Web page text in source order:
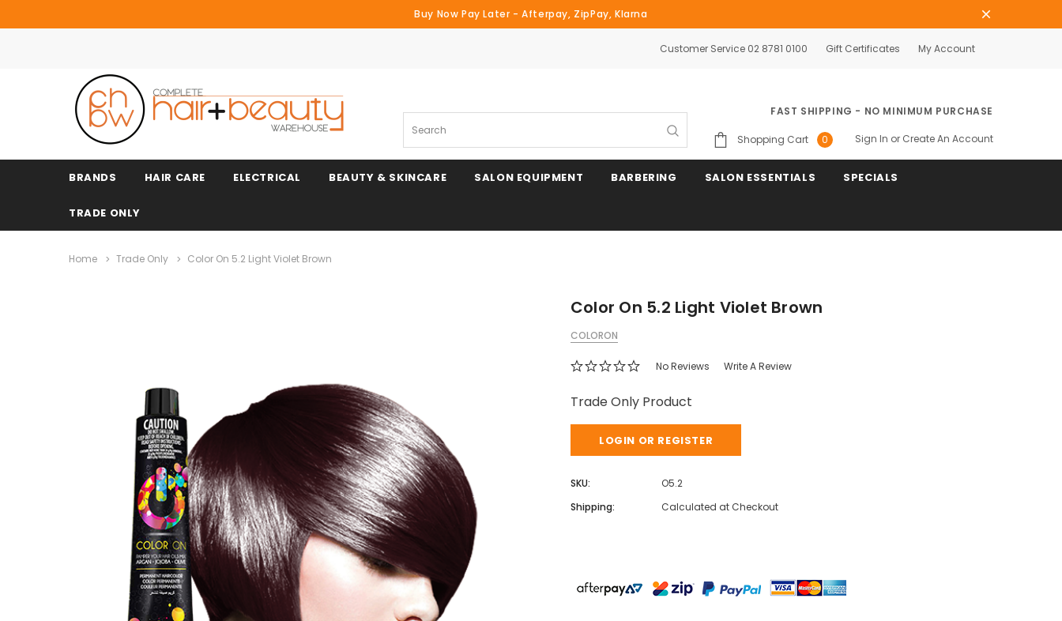
Buy Now Pay Later - Afterpay, ZipPay, Klarna
Customer Service 02 8781 0100 Gift Certificates My Account
Search
FAST SHIPPING - NO MINIMUM PURCHASE
Shopping Cart 0 Sign In or Create An Account
BRANDS HAIR CARE ELECTRICAL BEAUTY & SKINCARE SALON EQUIPMENT BARBERING SALON ESSENTIALS SPECIALS
TRADE ONLY
Home Trade Only Color On 5.2 Light Violet Brown
Color On 5.2 Light Violet Brown
COLORON
No Reviews Write A Review
Trade Only Product
LOGIN OR REGISTER
SKU:
O5.2
Shipping:
Calculated at Checkout